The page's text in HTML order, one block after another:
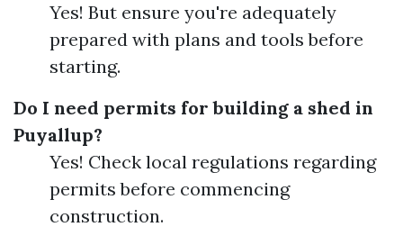
Yes! But ensure you're adequately
prepared with plans and tools before
starting.
Do I need permits for building a shed in
Puyallup?
Yes! Check local regulations regarding
permits before commencing
construction.